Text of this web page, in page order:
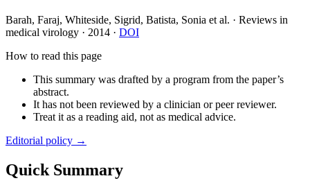
Barah, Faraj, Whiteside, Sigrid, Batista, Sonia et al. · Reviews in
medical virology · 2014 · DOI
How to read this page
This summary was drafted by a program from the paper’s
abstract.
It has not been reviewed by a clinician or peer reviewer.
Treat it as a reading aid, not as medical advice.
Editorial policy →
Quick Summary